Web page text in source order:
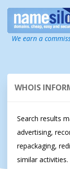
We earn a
WHOIS
Search results
advertising,
repackaging,
similar activities.